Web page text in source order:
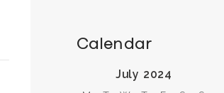
Calendar
July 2024